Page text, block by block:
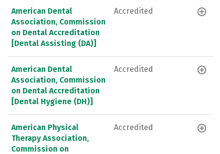
American Dental
Association, Commission
on Dental Accreditation
[Dental Assisting (DA)]
Accredited
American Dental
Association, Commission
on Dental Accreditation
[Dental Hygiene (DH)]
Accredited
American Physical
Therapy Association,
Commission on
Accredited